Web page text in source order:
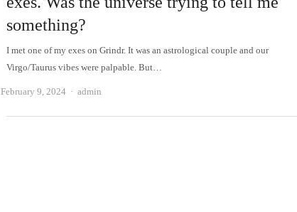
something?
I met one of my exes on Grindr. It was an astrological couple and our
Virgo/Taurus vibes were palpable. But…
February 9, 2024 Author
admin